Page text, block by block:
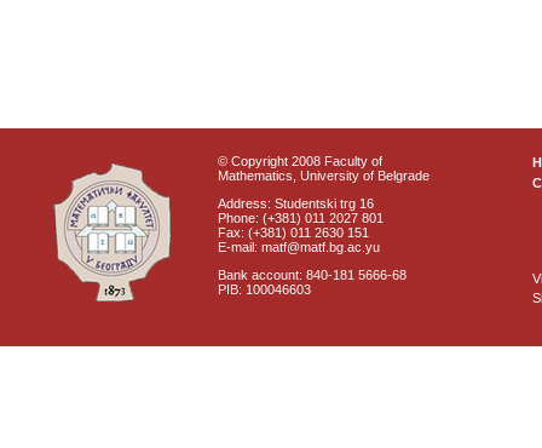
© Copyright 2008 Faculty of
Mathematics, University of Belgrade
Address: Studentski trg 16
Phone: (+381) 011 2027 801
Fax: (+381) 011 2630 151
E-mail: matf@matf.bg.ac.yu
Bank account: 840-181 5666-68
PIB: 100046603